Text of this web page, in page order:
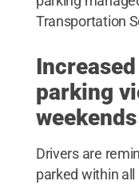
Transportation
parking
weekends
Drivers are
parked within all